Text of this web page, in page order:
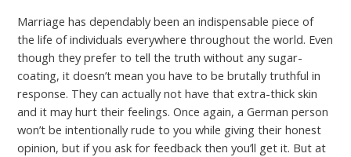
Marriage has dependably been an indispensable piece of
the life of individuals everywhere throughout the world. Even
though they prefer to tell the truth without any sugar-
coating, it doesn’t mean you have to be brutally truthful in
response. They can actually not have that extra-thick skin
and it may hurt their feelings. Once again, a German person
won’t be intentionally rude to you while giving their honest
opinion, but if you ask for feedback then you’ll get it. But at